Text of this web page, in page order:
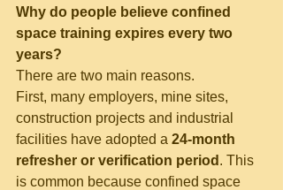
Why do people believe confined
space training expires every two
years?
There are two main reasons.
First, many employers, mine sites,
construction projects and industrial
facilities have adopted a 24-month
refresher or verification period . This
is common because confined space